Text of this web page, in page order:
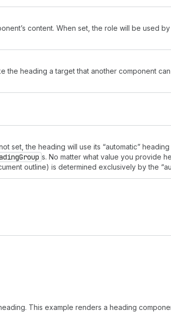
content. When set, the role will be used
the heading a target that another component
set, the heading will use its “automatic”
Group s. No matter what value you provide
outline) is determined exclusively by the
This example renders a heading